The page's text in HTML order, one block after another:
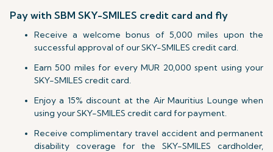
Pay with SBM SKY-SMILES credit card and fly
Receive a welcome bonus of 5,000 miles upon the
successful approval of our SKY-SMILES credit card.
Earn 500 miles for every MUR 20,000 spent using your
SKY-SMILES credit card.
Enjoy a 15% discount at the Air Mauritius Lounge when
using your SKY-SMILES credit card for payment.
Receive complimentary travel accident and permanent
disability coverage for the SKY-SMILES cardholder,